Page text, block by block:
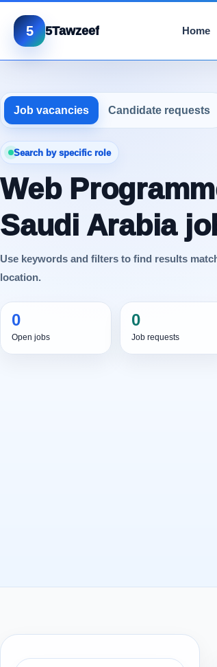
5 5Tawzeef Home
Job vacancies Candidate requests
Search by specific role
Web
Saudi Arabia
Use keywords and filters to find results
location.
0
Open jobs
0
Job requests